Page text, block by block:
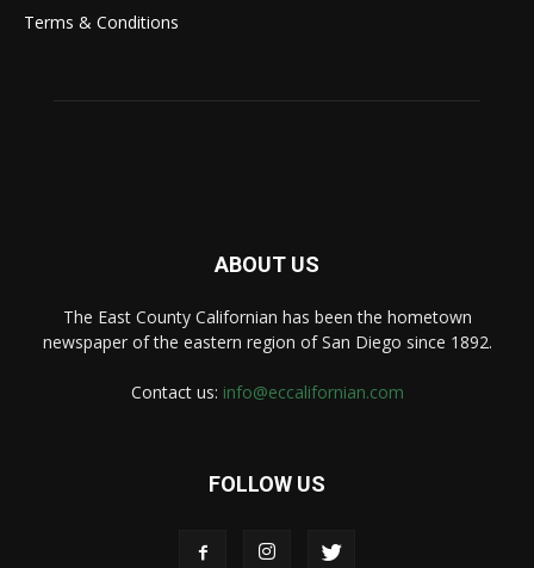
Terms & Conditions
ABOUT US
The East County Californian has been the hometown
newspaper of the eastern region of San Diego since 1892.
Contact us: info@eccalifornian.com
FOLLOW US